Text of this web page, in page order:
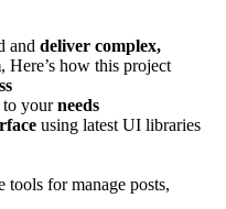
and deliver complex,
, Here’s how this project
to yourneeds
using latest UI libraries
tools for manage posts,